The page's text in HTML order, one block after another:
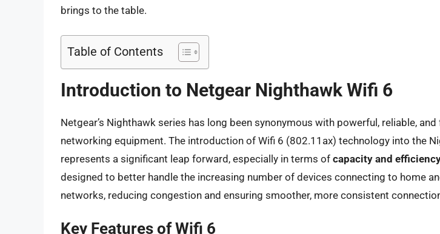
brings to the table.
Table of Contents
Introduction to Netgear Nighthawk Wifi 6
Netgear’s Nighthawk series has long been synonymous with powerful, reliable,
networking equipment. The introduction of Wifi 6 (802.11ax) technology into the
represents a significant leap forward, especially in terms of capacity and
designed to better handle the increasing number of devices connecting to home
networks, reducing congestion and ensuring smoother, more consistent
Key Features of Wifi 6